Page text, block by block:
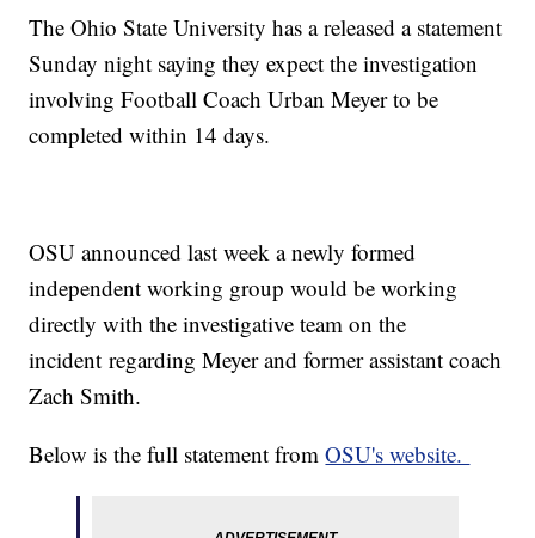
The Ohio State University has a released a statement
Sunday night saying they expect the investigation
involving Football Coach Urban Meyer to be
completed within 14 days.
OSU announced last week a newly formed
independent working group would be working
directly with the investigative team on the
incident regarding Meyer and former assistant coach
Zach Smith.
Below is the full statement fromOSU's website.